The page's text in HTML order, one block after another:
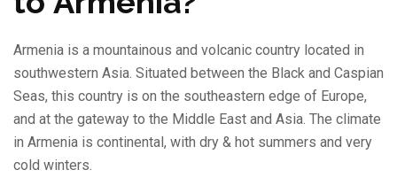
Armenia is a mountainous and volcanic country located in
southwestern Asia. Situated between the Black and Caspian
Seas, this country is on the southeastern edge of Europe,
and at the gateway to the Middle East and Asia. The climate
in Armenia is continental, with dry & hot summers and very
cold winters.